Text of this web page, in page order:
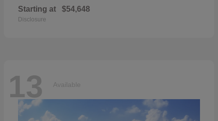
Starting at $54,648
Disclosure
13 Available